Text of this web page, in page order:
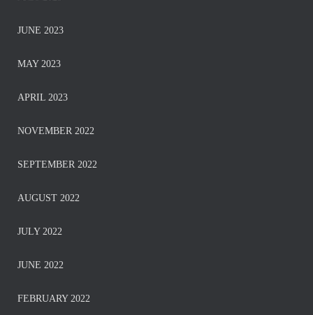
JUNE 2023
MAY 2023
APRIL 2023
NOVEMBER 2022
SEPTEMBER 2022
AUGUST 2022
JULY 2022
JUNE 2022
FEBRUARY 2022